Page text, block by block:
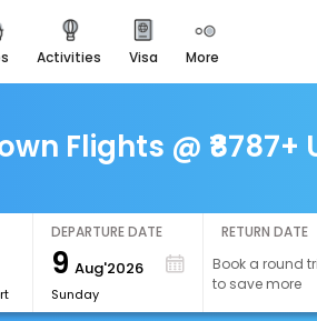
activities visa more
easemytrip cards
apply now to get rewards
easyeloped
for romantic getaways
spiritual tours in india
airport experience
enjoy airport service
Flights @ ₹8787+
DEPARTURE DATE
9 Aug'2026
Sunday
RETURN DATE
Book a round
to save more